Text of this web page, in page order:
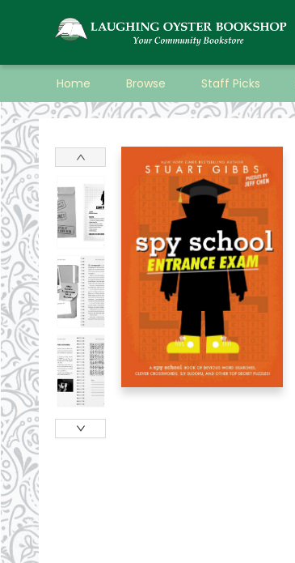
Home Browse Staff Picks
Laughing Oyster Bookshop